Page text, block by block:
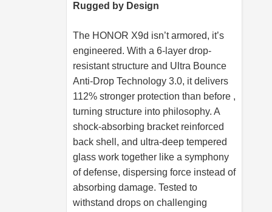
Rugged by Design
The HONOR X9d isn’t armored, it’s
engineered. With a 6-layer drop-
resistant structure and Ultra Bounce
Anti-Drop Technology 3.0, it delivers
112% stronger protection than before ,
turning structure into philosophy. A
shock-absorbing bracket reinforced
back shell, and ultra-deep tempered
glass work together like a symphony
of defense, dispersing force instead of
absorbing damage. Tested to
withstand drops on challenging